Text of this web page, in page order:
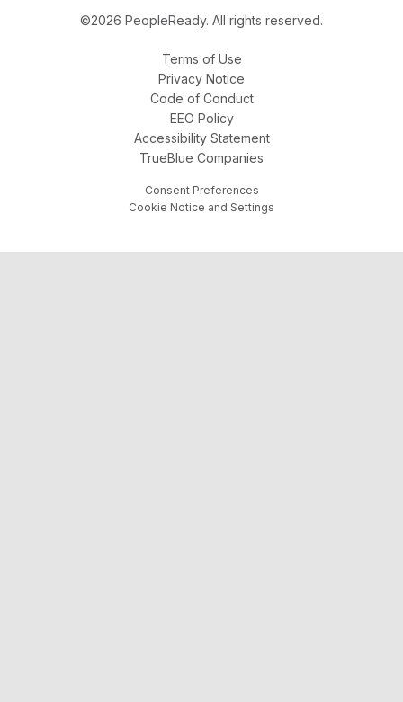
©2026 PeopleReady. All rights reserved.
Terms of Use
Privacy Notice
Code of Conduct
EEO Policy
Accessibility Statement
TrueBlue Companies
Consent Preferences
Cookie Notice and Settings